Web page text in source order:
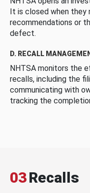
It is closed when
recommendations or
defect.
D. RECALL
NHTSA monitors the
recalls, including the
communicating with
tracking the
03Recalls